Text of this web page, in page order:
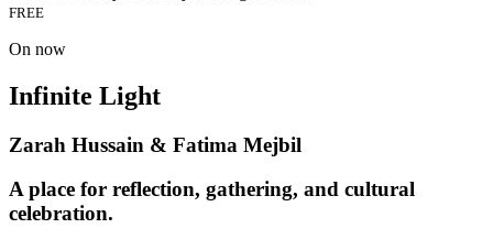
FREE
On now
Infinite Light
Zarah Hussain & Fatima Mejbil
A place for reflection, gathering, and cultural
celebration.